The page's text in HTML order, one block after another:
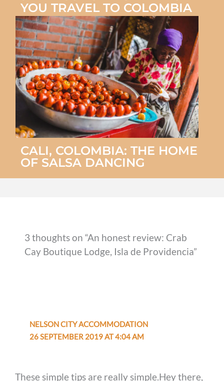
YOU TRAVEL TO COLOMBIA
CALI, COLOMBIA: THE HOME
OF SALSA DANCING
3 thoughts on “An honest review: Crab
Cay Boutique Lodge, Isla de Providencia”
NELSON CITY ACCOMMODATION
26 SEPTEMBER 2019 AT 4:04 AM
These simple tips are really simple.Hey there,